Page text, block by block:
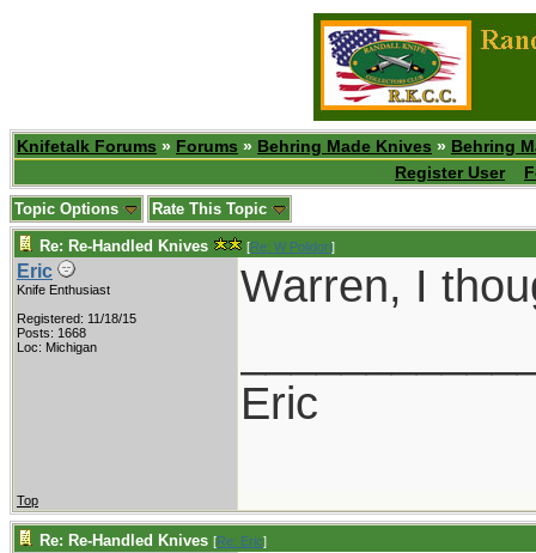
Knifetalk Forums » Forums » Behring Made Knives » Behring
Register User
Topic Options Rate This Topic
Re: Re-Handled Knives [Re: W Polidori]
Eric
Knife Enthusiast
Registered: 11/18/15
Posts: 1668
Loc: Michigan
Warren, I
Eric
Top
Re: Re-Handled Knives [Re: Eric]